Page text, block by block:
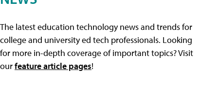
The latest education technology news and trends for
college and university ed tech professionals. Looking
for more in-depth coverage of important topics? Visit
ourfeature article pages!